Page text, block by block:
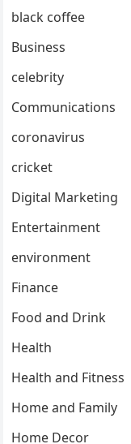
black coffee
Business
celebrity
Communications
coronavirus
cricket
Digital Marketing
Entertainment
environment
Finance
Food and Drink
Health
Health and Fitness
Home and Family
Home Decor